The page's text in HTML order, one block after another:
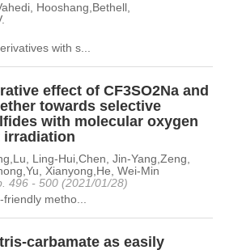
Hooshang,Bethell,
with s...
effect of CF3SO2Na and
towards selective
with molecular oxygen
irradiation
Ling-Hui,Chen, Jin-Yang,Zeng,
Xianyong,He, Wei-Min
496 - 500 (2021/01/28)
metho...
carbamate as easily